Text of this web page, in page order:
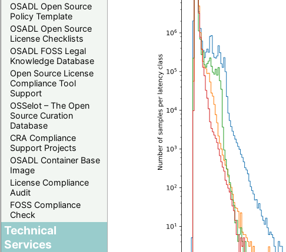
OSADL Open Source
Policy Template
OSADL Open Source
License Checklists
OSADL FOSS Legal
Knowledge Database
Open Source License
Compliance Tool
Support
OSSelot – The Open
Source Curation
Database
CRA Compliance
Support Projects
OSADL Container Base
Image
License Compliance
Audit
FOSS Compliance
Check
Technical
Services